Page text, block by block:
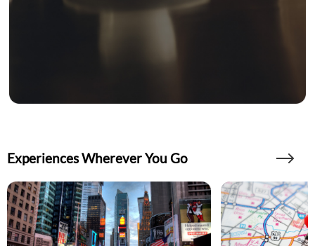
Experiences Wherever You Go